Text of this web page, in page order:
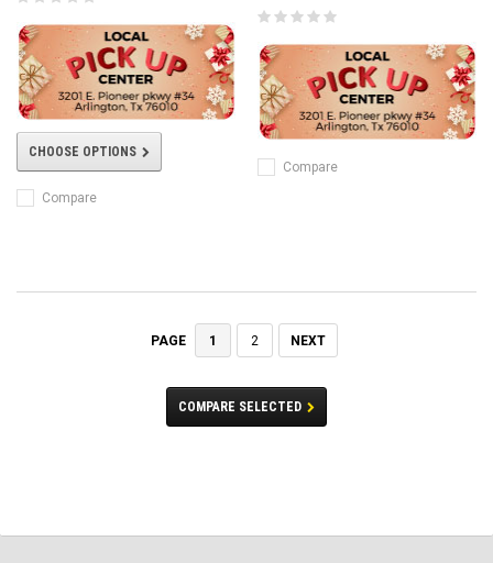
CHOOSE OPTIONS
Compare
Compare
PAGE 1 2 NEXT
COMPARE SELECTED